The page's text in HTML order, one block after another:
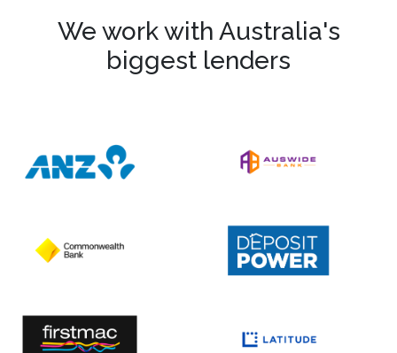
We work with Australia's
biggest lenders